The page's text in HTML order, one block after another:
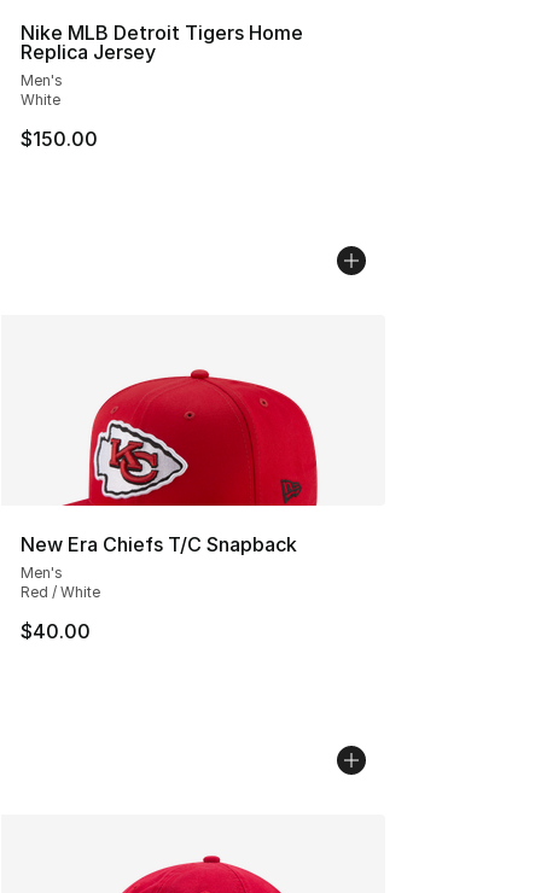
Nike MLB Detroit Tigers Home
Replica Jersey
Men's
White
$150.00
New Era Chiefs T/C Snapback
Men's
Red / White
$40.00